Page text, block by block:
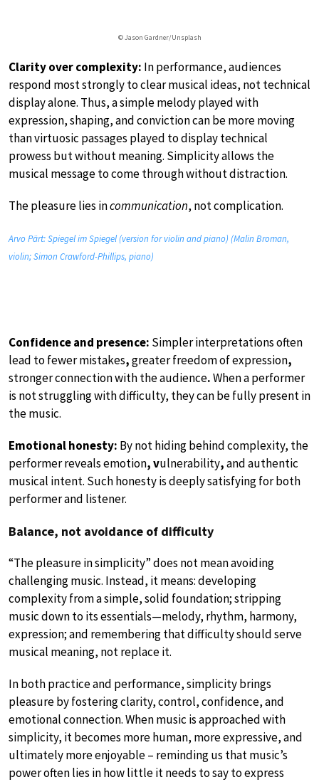
© Jason Gardner/Unsplash
Clarity over complexity: In performance, audiences
respond most strongly to clear musical ideas, not technical
display alone. Thus, a simple melody played with
expression, shaping, and conviction can be more moving
than virtuosic passages played to display technical
prowess but without meaning. Simplicity allows the
musical message to come through without distraction.
The pleasure lies incommunication, not complication.
Arvo Pärt: Spiegel im Spiegel (version for violin and piano) (Malin Broman,
violin; Simon Crawford-Phillips, piano)
Confidence and presence: Simpler interpretations often
lead to fewer mistakes,greater freedom of expression,
stronger connection with the audience.When a performer
is not struggling with difficulty, they can be fully present in
the music.
Emotional honesty: By not hiding behind complexity, the
performer reveals emotion, vulnerability,and authentic
musical intent. Such honesty is deeply satisfying for both
performer and listener.
Balance, not avoidance of difficulty
“The pleasure in simplicity” does not mean avoiding
challenging music. Instead, it means: developing
complexity from a simple, solid foundation; stripping
music down to its essentials—melody, rhythm, harmony,
expression; and remembering that difficulty should serve
musical meaning, not replace it.
In both practice and performance, simplicity brings
pleasure by fostering clarity, control, confidence, and
emotional connection. When music is approached with
simplicity, it becomes more human, more expressive, and
ultimately more enjoyable – reminding us that music’s
power often lies in how little it needs to say to express